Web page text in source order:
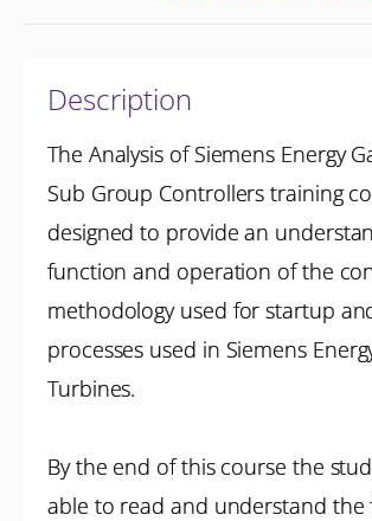
Description
The Analysis of Siemens Energy
Sub Group Controllers training
designed to provide an
function and operation of the
methodology used for startup
processes used in Siemens
Turbines.
By the end of this course the
able to read and understand the